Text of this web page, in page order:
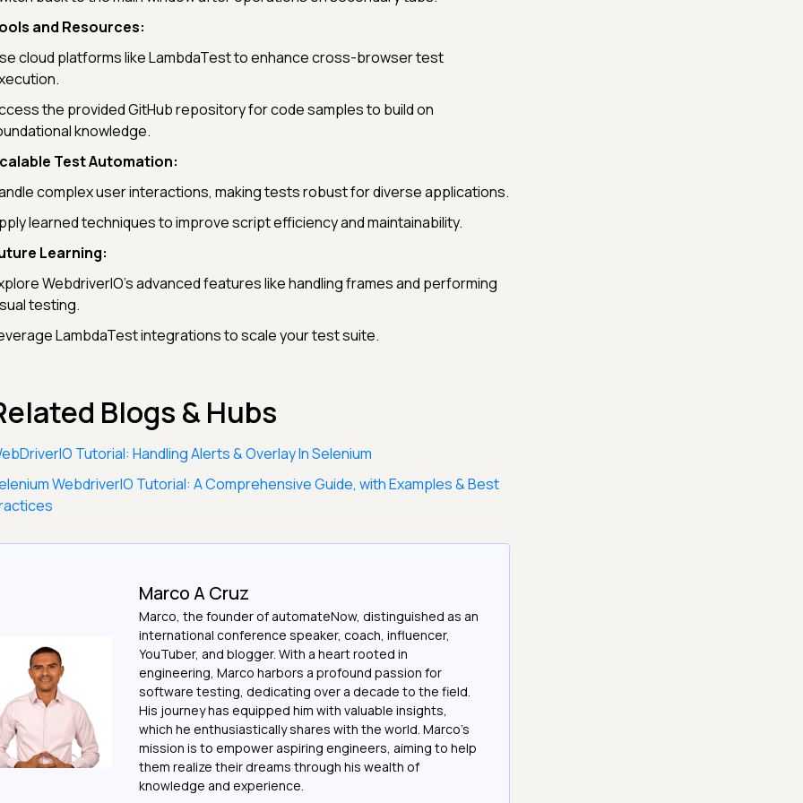
and Resources:
cloud platforms like LambdaTest to enhance cross-browser test
the provided GitHub repository for code samples to build on
knowledge.
Test Automation:
complex user interactions, making tests robust for diverse applications.
learned techniques to improve script efficiency and maintainability.
Learning:
WebdriverIO’s advanced features like handling frames and performing
testing.
LambdaTest integrations to scale your test suite.
Blogs & Hubs
Tutorial: Handling Alerts & Overlay In Selenium
WebdriverIO Tutorial: A Comprehensive Guide, with Examples & Best
Marco A Cruz
Marco, the founder of automateNow, distinguished as an
international conference speaker, coach, influencer,
YouTuber, and blogger. With a heart rooted in
engineering, Marco harbors a profound passion for
software testing, dedicating over a decade to the field.
His journey has equipped him with valuable insights,
which he enthusiastically shares with the world. Marco's
mission is to empower aspiring engineers, aiming to help
them realize their dreams through his wealth of
knowledge and experience.